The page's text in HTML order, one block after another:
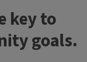
key to
goals.